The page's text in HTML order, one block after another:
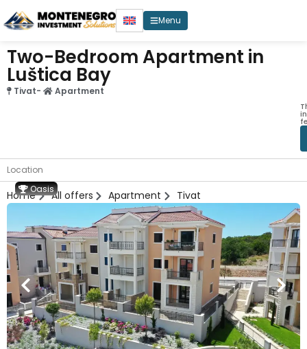
Menu
Two-Bedroom Apartment in
Luštica Bay
Tivat- Apartment
Location
Home All offers Apartment Tivat
Oasis